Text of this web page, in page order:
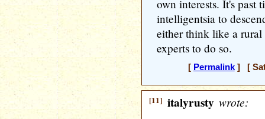
own interests. It's past
intelligentsia to
either think like a rural
experts to do so.
[ Permalink] [
[11] italyrusty wrote: